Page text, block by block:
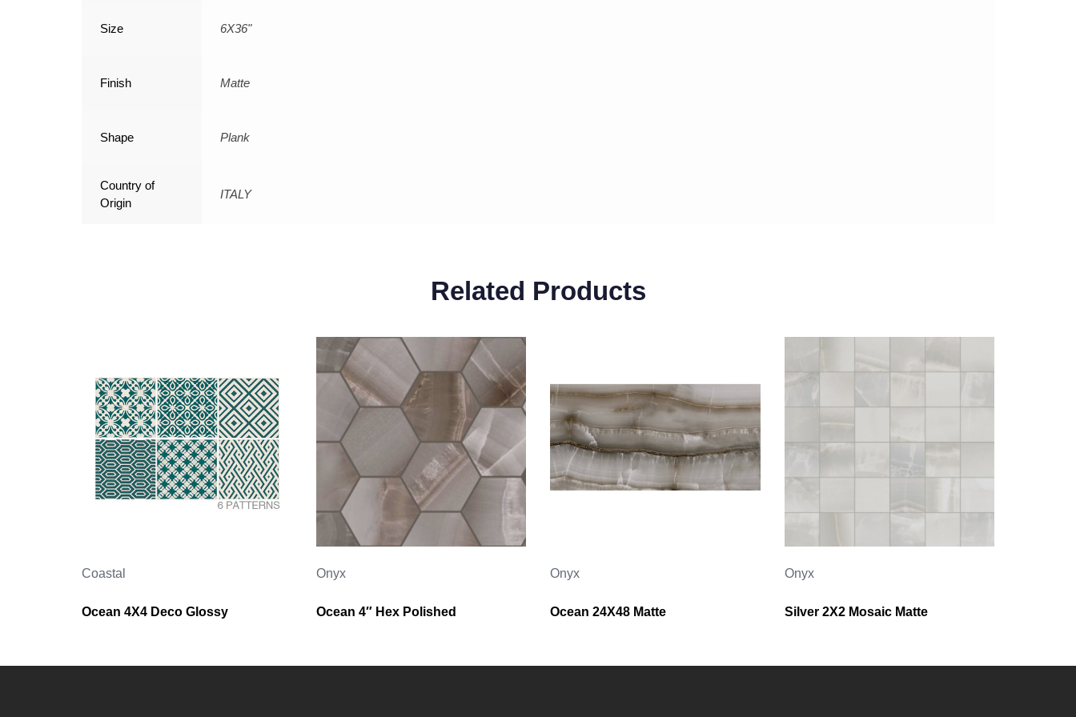
Size 6X36"
Finish Matte
Shape Plank
Country of
Origin
ITALY
Related Products
Coastal
Ocean 4X4 Deco Glossy
Onyx
Ocean 4″ Hex Polished
Onyx
Ocean 24X48 Matte
Onyx
Silver 2X2 Mosaic Matte